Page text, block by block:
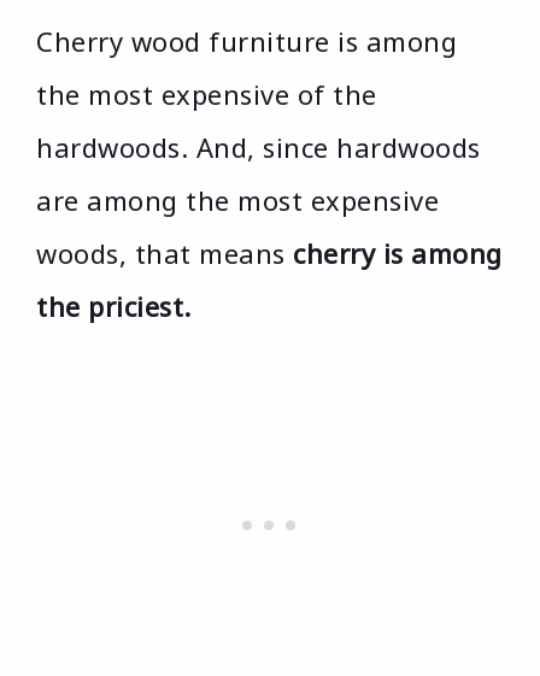
Cherry wood furniture is among
the most expensive of the
hardwoods. And, since hardwoods
are among the most expensive
woods, that means cherry is among
the priciest.